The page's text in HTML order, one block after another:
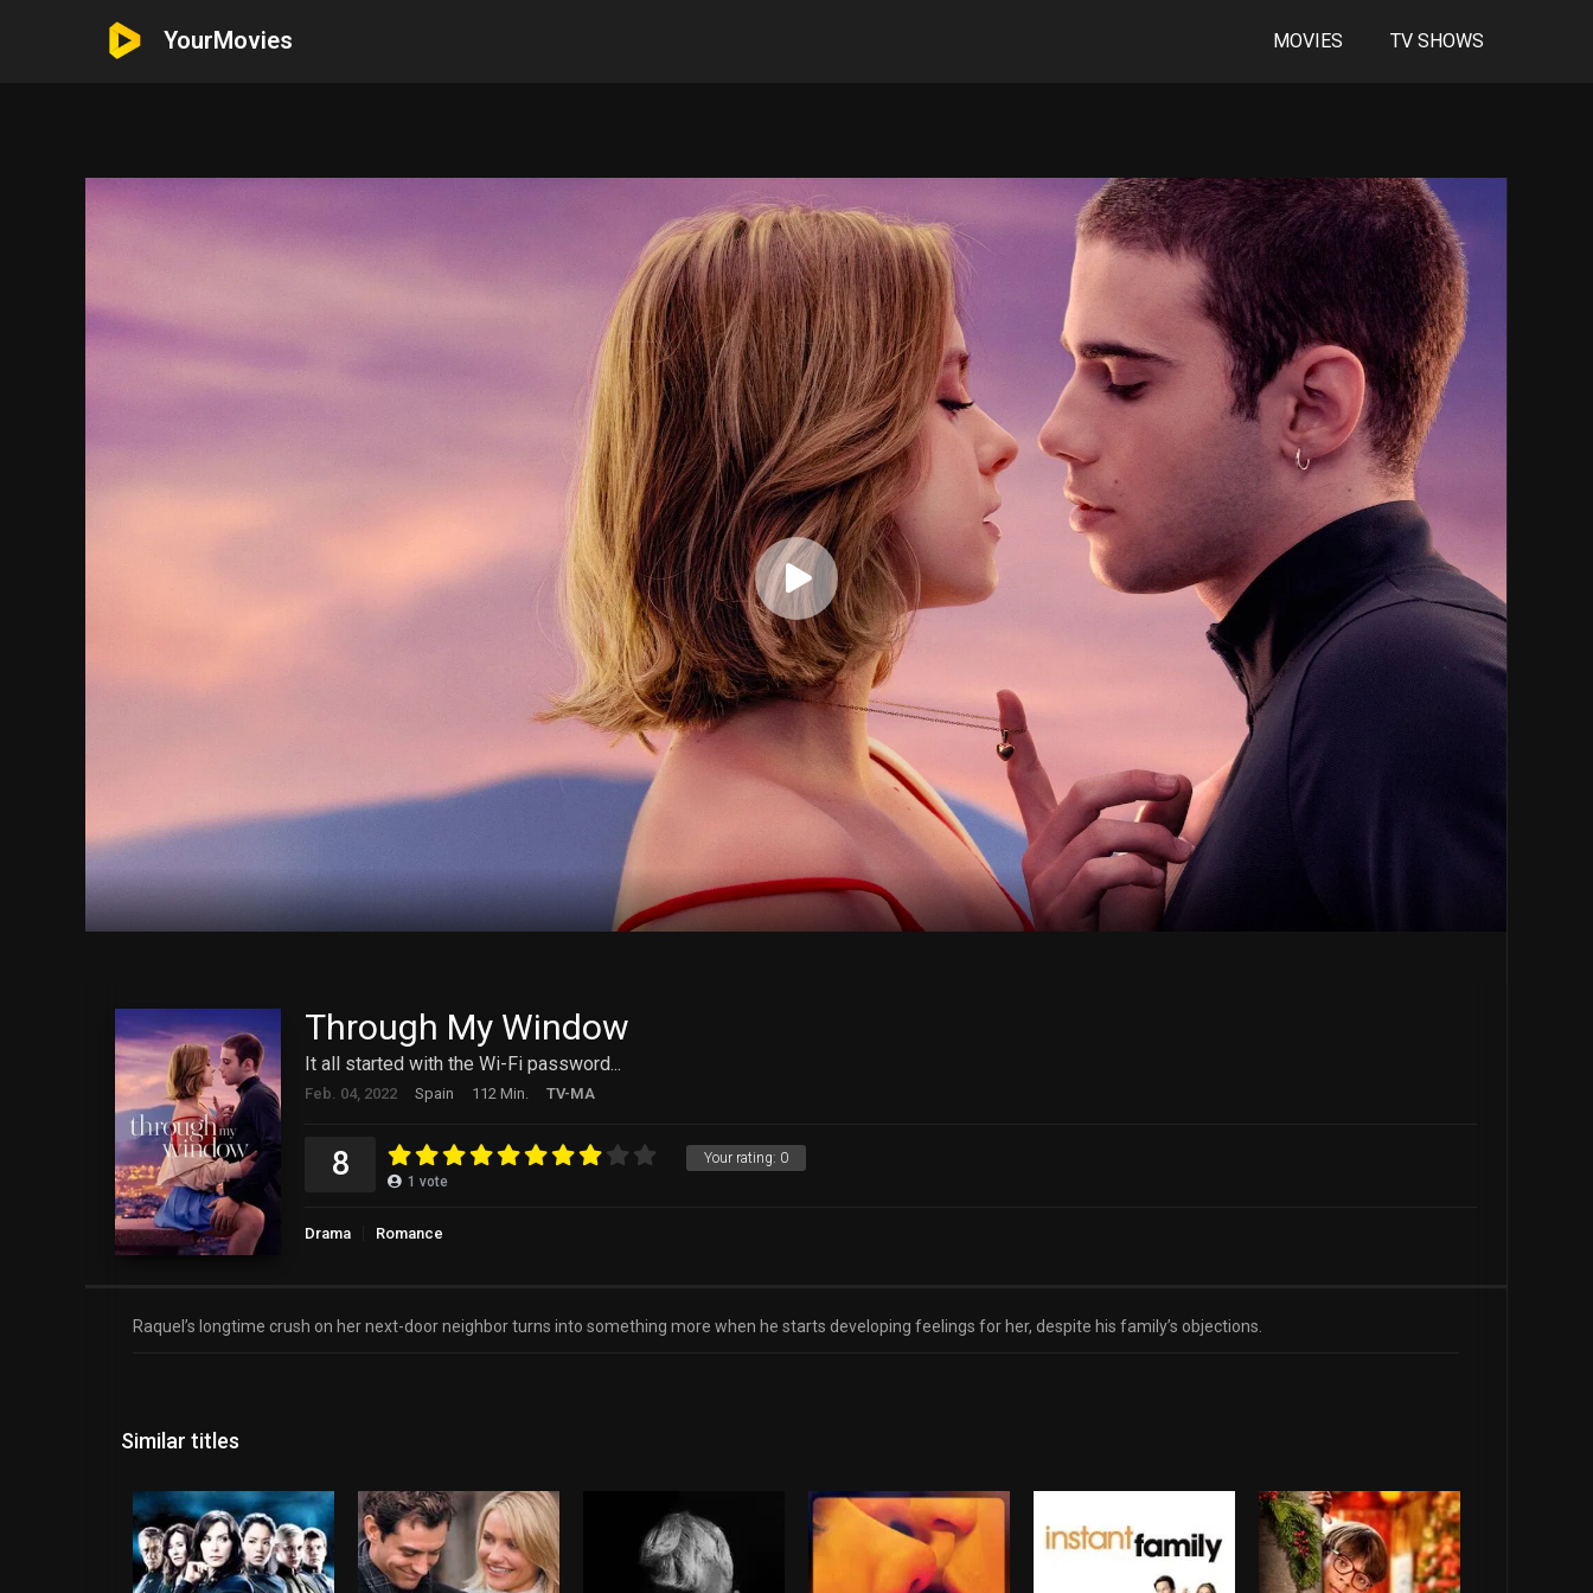
YourMovies MOVIES TV SHOWS
Through My Window
It all started with the Wi-Fi password...
Feb. 04, 2022 Spain 112 Min. TV-MA
Your rating: 0
8 1 vote
Drama Romance
Raquel’s longtime crush on her next-door neighbor turns into something more when he starts developing feelings for her, despite his family’s objections.
Similar titles